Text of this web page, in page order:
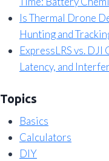
Is Thermal Drone
Hunting and
ExpressLRS vs. DJI
Latency, and
Topics
Basics
Calculators
DIY